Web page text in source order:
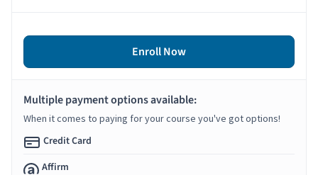
Enroll Now
Multiple payment options available:
When it comes to paying for your course you've got options!
Credit Card
Affirm